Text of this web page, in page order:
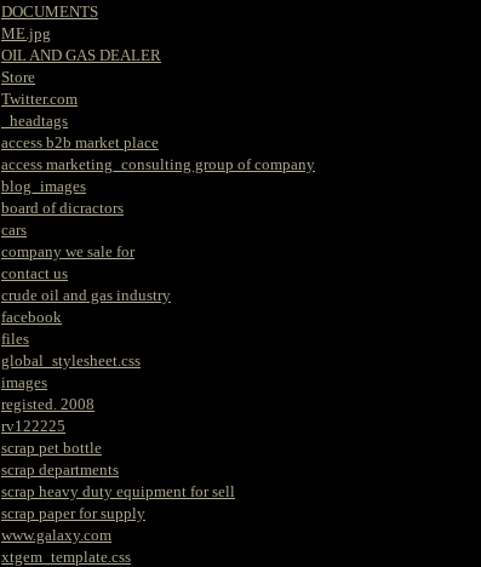
DOCUMENTS
ME.jpg
OIL AND GAS DEALER
Store
Twitter.com
_headtags
access b2b market place
access marketing_consulting group of company
blog_images
board of dicractors
cars
company we sale for
contact us
crude oil and gas industry
facebook
files
global_stylesheet.css
images
registed. 2008
rv122225
scrap pet bottle
scrap departments
scrap heavy duty equipment for sell
scrap paper for supply
www.galaxy.com
xtgem_template.css